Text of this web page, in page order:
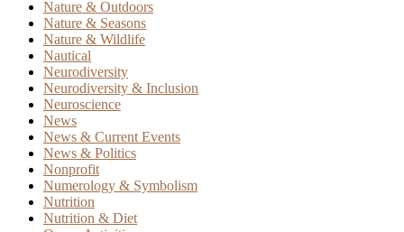
Nature & Outdoors
Nature & Seasons
Nature & Wildlife
Nautical
Neurodiversity
Neurodiversity & Inclusion
Neuroscience
News
News & Current Events
News & Politics
Nonprofit
Numerology & Symbolism
Nutrition
Nutrition & Diet